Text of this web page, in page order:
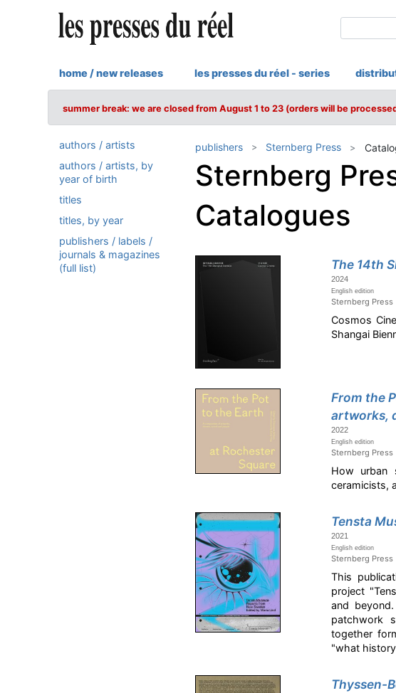
home / new releases les presses du réel - series
summer break: we are closed from August 1 to 23 (orders will be
authors / artists
authors / artists, by
year of birth
titles
titles, by year
publishers / labels /
journals & magazines
(full list)
publishers Sternberg Press
Sternberg
Catalogues
The 14th
2024
English edition
Sternberg Press
Cosmos
Shangai
From the
artworks,
2022
English edition
Sternberg Press
How urban
ceramicists,
Tensta
2021
English edition
Sternberg Press
This
project
and
patchwork
together
"what
Thyssen-